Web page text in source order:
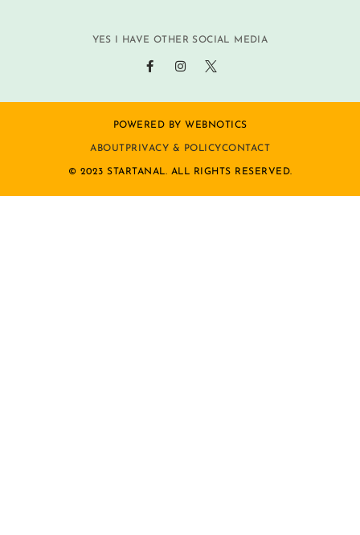
YES I HAVE OTHER SOCIAL MEDIA
POWERED BY WEBNOTICS
ABOUT PRIVACY & POLICYCONTACT
© 2023 STARTANAL. ALL RIGHTS RESERVED.